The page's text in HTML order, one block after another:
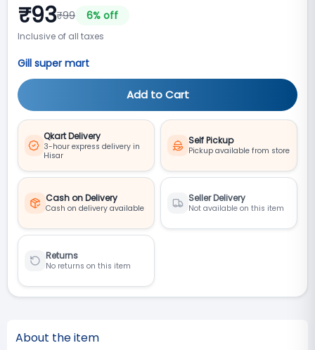
₹93₹99 6% off
Inclusive of all taxes
Gill super mart
Add to Cart
Qkart Delivery
3-hour express delivery in
Hisar
Self Pickup
Pickup available from store
Cash on Delivery
Cash on delivery available
Seller Delivery
Not available on this item
Returns
No returns on this item
About the item